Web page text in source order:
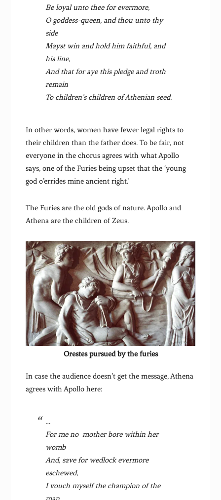
Be loyal unto thee for evermore,
O goddess-queen, and thou unto thy
side
Mayst win and hold him faithful, and
his line,
And that for aye this pledge and troth
remain
To children’s children of Athenian seed.
In other words, women have fewer legal rights to
their children than the father does. To be fair, not
everyone in the chorus agrees with what Apollo
says, one of the Furies being upset that the ‘young
god o’errides mine ancient right.’
The Furies are the old gods of nature. Apollo and
Athena are the children of Zeus.
Orestes pursued by the furies
In case the audience doesn’t get the message, Athena
agrees with Apollo here:
…
For me no mother bore within her
womb
And, save for wedlock evermore
eschewed,
I vouch myself the champion of the